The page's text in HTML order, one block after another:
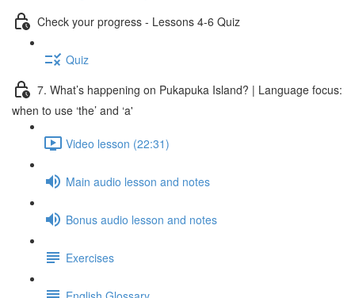
Check your progress - Lessons 4-6 Quiz
Quiz
7. What’s happening on Pukapuka Island? | Language focus:
when to use ‘the’ and ‘a'
Video lesson (22:31)
Main audio lesson and notes
Bonus audio lesson and notes
Exercises